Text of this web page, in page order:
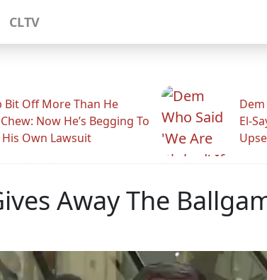
CLTV
Bit Off More Than He
Now He’s Begging To
His Own Lawsuit
El-
Away The